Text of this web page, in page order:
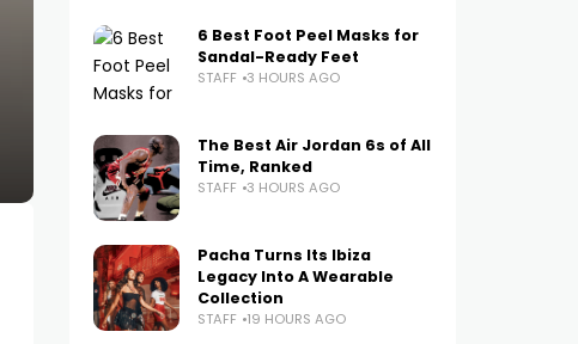
6 Best Foot Peel Masks for
Sandal-Ready Feet
STAFF 3 HOURS AGO
The Best Air Jordan 6s of All
Time, Ranked
STAFF 3 HOURS AGO
Pacha Turns Its Ibiza
Legacy Into A Wearable
Collection
STAFF 19 HOURS AGO